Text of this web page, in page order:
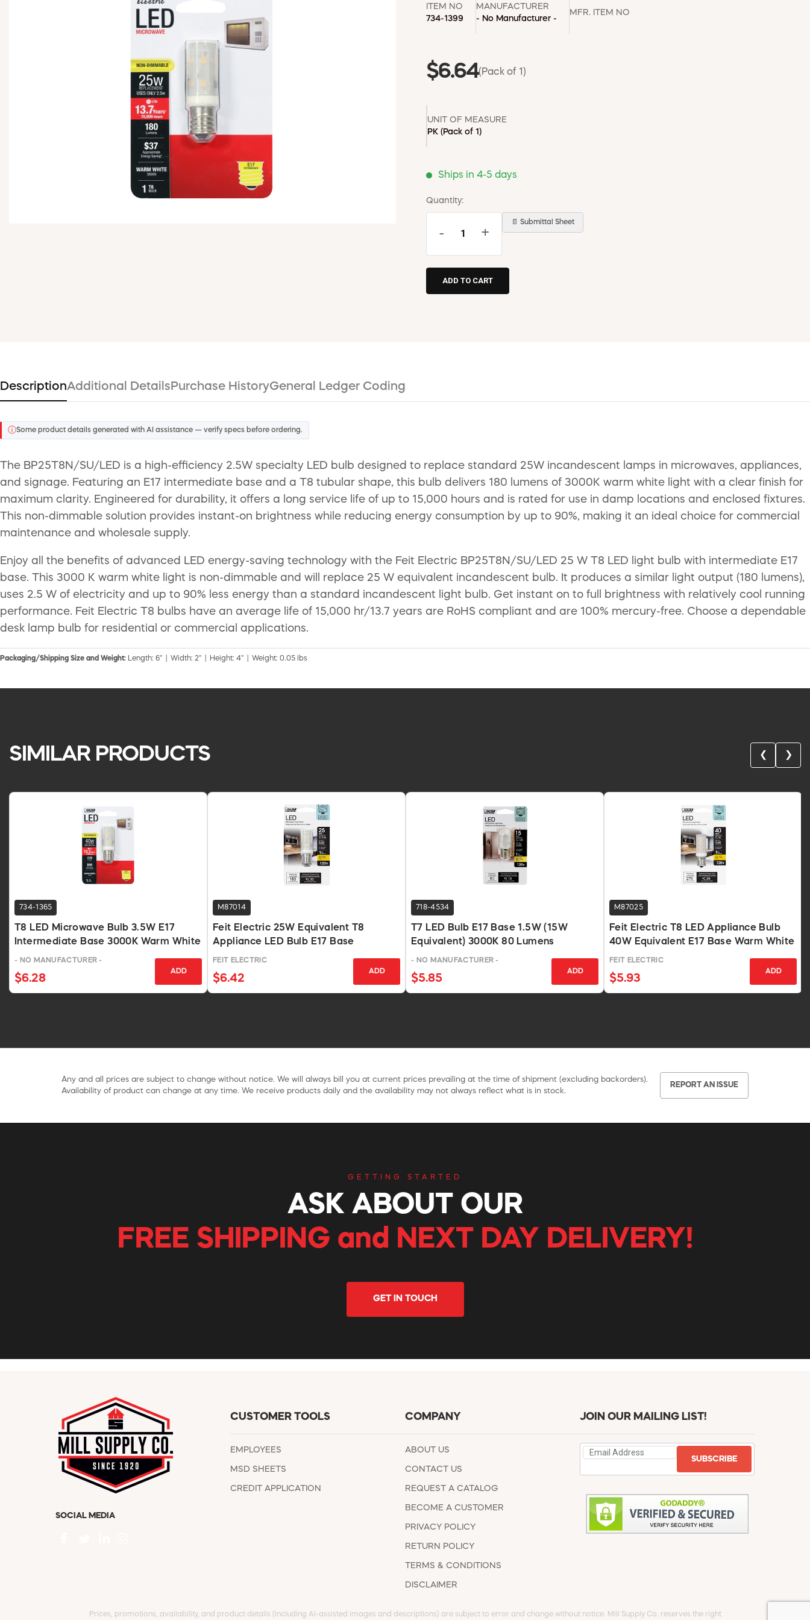
ITEM NO
734-1399
MANUFACTURER
- No Manufacturer -
MFR. ITEM NO
$6.64(Pack of 1)
UNIT OF MEASURE
PK (Pack of 1)
Ships in 4-5 days
Quantity:
- +
📄 Submittal Sheet
DescriptionAdditional Details Purchase HistoryGeneral Ledger Coding
ⓘSome product details generated with AI assistance — verify specs before ordering.
The BP25T8N/SU/LED is a high-efficiency 2.5W specialty LED bulb designed to replace standard 25W incandescent lamps in microwaves, appliances,
and signage. Featuring an E17 intermediate base and a T8 tubular shape, this bulb delivers 180 lumens of 3000K warm white light with a clear finish for
maximum clarity. Engineered for durability, it offers a long service life of up to 15,000 hours and is rated for use in damp locations and enclosed fixtures.
This non-dimmable solution provides instant-on brightness while reducing energy consumption by up to 90%, making it an ideal choice for commercial
maintenance and wholesale supply.
Enjoy all the benefits of advanced LED energy-saving technology with the Feit Electric BP25T8N/SU/LED 25 W T8 LED light bulb with intermediate E17
base. This 3000 K warm white light is non-dimmable and will replace 25 W equivalent incandescent bulb. It produces a similar light output (180 lumens),
uses 2.5 W of electricity and up to 90% less energy than a standard incandescent light bulb. Get instant on to full brightness with relatively cool running
performance. Feit Electric T8 bulbs have an average life of 15,000 hr/13.7 years are RoHS compliant and are 100% mercury-free. Choose a dependable
desk lamp bulb for residential or commercial applications.
Packaging/Shipping Size and Weight: Length: 6" | Width: 2" | Height: 4" | Weight: 0.05 lbs
SIMILAR PRODUCTS ❮ ❯
734-1365
T8 LED Microwave Bulb 3.5W E17
Intermediate Base 3000K Warm White
- NO MANUFACTURER -
$6.28
ADD
M87014
Feit Electric 25W Equivalent T8
Appliance LED Bulb E17 Base
FEIT ELECTRIC
$6.42
ADD
718-4534
T7 LED Bulb E17 Base 1.5W (15W
Equivalent) 3000K 80 Lumens
- NO MANUFACTURER -
$5.85
ADD
M87025
Feit Electric T8 LED Appliance Bulb
40W Equivalent E17 Base Warm White
FEIT ELECTRIC
$5.93
ADD
Any and all prices are subject to change without notice. We will always bill you at current prices prevailing at the time of shipment (excluding backorders).
Availability of product can change at any time. We receive products daily and the availability may not always reflect what is in stock.
REPORT AN ISSUE
GETTING STARTED
ASK ABOUT OUR
FREE SHIPPING and NEXT DAY DELIVERY!
GET IN TOUCH
SOCIAL MEDIA
CUSTOMER TOOLS
EMPLOYEES
MSD SHEETS
CREDIT APPLICATION
COMPANY
ABOUT US
CONTACT US
REQUEST A CATALOG
BECOME A CUSTOMER
PRIVACY POLICY
RETURN POLICY
TERMS & CONDITIONS
DISCLAIMER
JOIN OUR MAILING LIST!
SUBSCRIBE
Prices, promotions, availability, and product details (including AI-assisted images and descriptions) are subject to error and change without notice. Mill Supply Co. reserves the right